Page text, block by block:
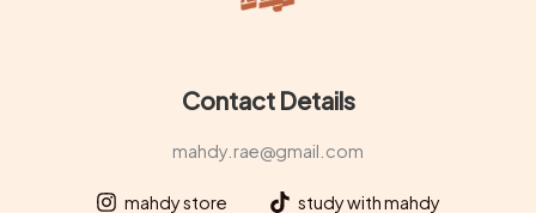
Contact Details
mahdy.rae@gmail.com
mahdy store study with mahdy